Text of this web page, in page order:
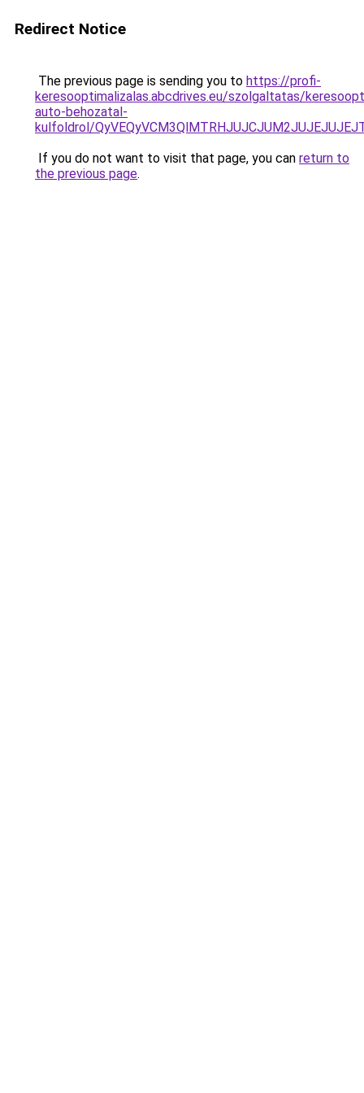
Redirect Notice
The previous page is sending you to https://profi-
keresooptimalizalas.abcdrives.eu/szolgaltatas/
auto-behozatal-
kulfoldrol/
If you do not want to visit that page, you can return to
the previous page.